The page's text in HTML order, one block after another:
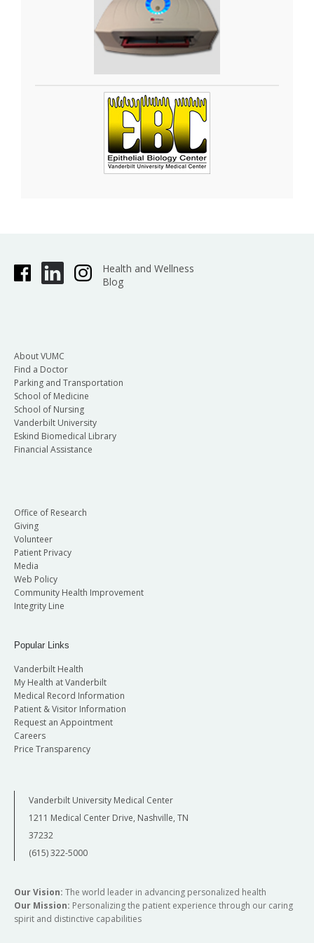
organoids. The
GelCount•system by Oxford
Optronix scans and counts mammalian cells,
yeast or bacterial colonies in a wide variety of
and characterization of stained/adherent
mammalian cell colonies or of unstained/non-
adherent colonies in soft agar or collagen
assays, but also works very well for yeast and
bacterial colonies. The software is fully trainable
Health and Wellness
Blog
About VUMC
Find a Doctor
Parking and Transportation
School of Medicine
School of Nursing
Vanderbilt University
Eskind Biomedical Library
Financial Assistance
Office of Research
Giving
Volunteer
Patient Privacy
Media
Web Policy
Community Health Improvement
Integrity Line
Popular Links
Vanderbilt Health
My Health at Vanderbilt
Medical Record Information
Patient & Visitor Information
Request an Appointment
Careers
Price Transparency
Vanderbilt University Medical Center
1211 Medical Center Drive, Nashville, TN
37232
(615) 322-5000
Our Vision: The world leader in advancing personalized health
Our Mission: Personalizing the patient experience through our caring
spirit and distinctive capabilities